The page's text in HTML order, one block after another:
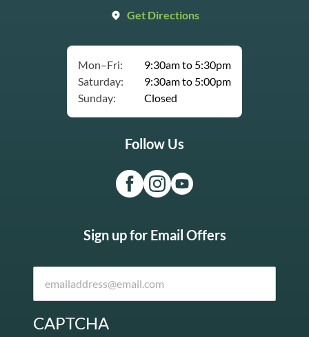
Get Directions
Mon–Fri:
9:30am to 5:30pm
Saturday:
9:30am to 5:00pm
Sunday:
Closed
Follow Us
Sign up for Email Offers
CAPTCHA